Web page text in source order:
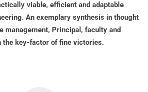
viable, efficient and adaptable
An exemplary synthesis in thought
management, Principal, faculty and
the key-factor of fine victories.